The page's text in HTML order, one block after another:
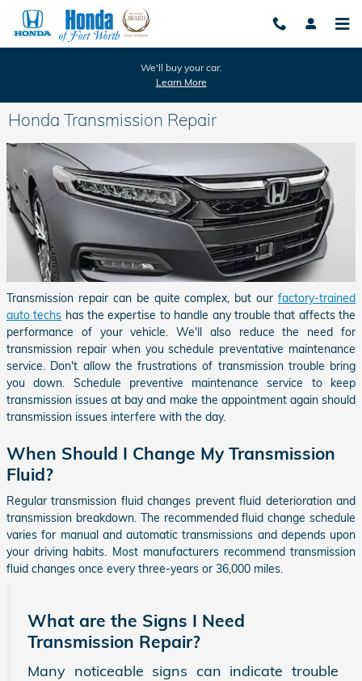
Skip to main content
We'll buy your car.
Learn More
Honda Transmission Repair
Transmission repair can be quite complex, but our factory-trained
auto techs has the expertise to handle any trouble that affects the
performance of your vehicle. We'll also reduce the need for
transmission repair when you schedule preventative maintenance
service. Don't allow the frustrations of transmission trouble bring
you down. Schedule preventive maintenance service to keep
transmission issues at bay and make the appointment again should
transmission issues interfere with the day.
When Should I Change My Transmission
Fluid?
Regular transmission fluid changes prevent fluid deterioration and
transmission breakdown. The recommended fluid change schedule
varies for manual and automatic transmissions and depends upon
your driving habits. Most manufacturers recommend transmission
fluid changes once every three-years or 36,000 miles.
What are the Signs I Need
Transmission Repair?
Many noticeable signs can indicate trouble